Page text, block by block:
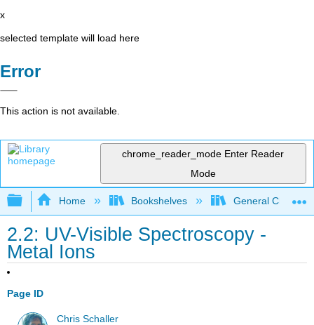
x
selected template will load here
Error
This action is not available.
chrome_reader_mode Enter Reader
Mode
Expand/collapse global hierarchy
Home Bookshelves General
2.2: UV-Visible Spectroscopy -
Metal Ions
Page ID
Chris Schaller